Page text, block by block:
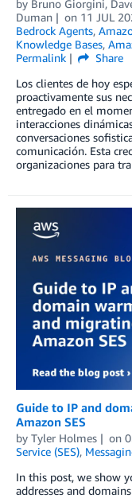
by Bruno Giorgini,
Duman
on 11 JUL
Bedrock Agents,
Knowledge Bases,
Permalink
Share
Los clientes de hoy
proactivamente sus
entregado en el
interacciones
conversaciones
comunicación. Esta
organizaciones para
Guide to IP and
Amazon SES
by Tyler Holmes on
Service (SES),
In this post, we show
addresses and